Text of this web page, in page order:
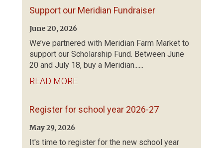
Support our Meridian Fundraiser
June 20, 2026
We’ve partnered with Meridian Farm Market to
support our Scholarship Fund. Between June
20 and July 18, buy a Meridian......
READ MORE
Register for school year 2026-27
May 29, 2026
It's time to register for the new school year